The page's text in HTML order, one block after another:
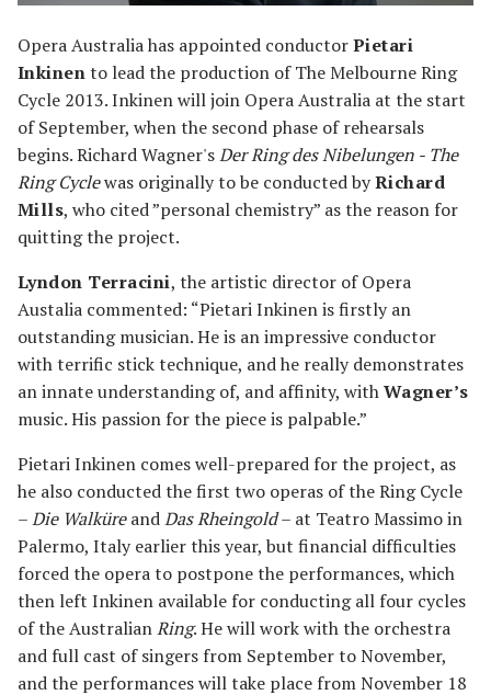
Opera Australia has appointed conductorPietari
Inkinento lead the production of The Melbourne Ring
Cycle 2013. Inkinen will join Opera Australia at the start
of September, when the second phase of rehearsals
begins. Richard Wagner'sDer Ring des Nibelungen - The
Ring Cyclewas originally to be conducted byRichard
Mills, who cited ”personal chemistry” as the reason for
quitting the project.
Lyndon Terracini, the artistic director of Opera
Austalia commented: “Pietari Inkinen is firstly an
outstanding musician. He is an impressive conductor
with terrific stick technique, and he really demonstrates
an innate understanding of, and affinity, withWagner’s
music. His passion for the piece is palpable.”
Pietari Inkinen comes well-prepared for the project, as
he also conducted the first two operas of the Ring Cycle
–Die WalküreandDas Rheingold– at Teatro Massimo in
Palermo, Italy earlier this year, but financial difficulties
forced the opera to postpone the performances, which
then left Inkinen available for conducting all four cycles
of the AustralianRing. He will work with the orchestra
and full cast of singers from September to November,
and the performances will take place from November 18